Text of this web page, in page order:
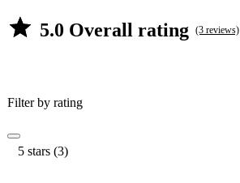
5.0 Overall rating (3 reviews)
Filter by rating
5 stars (3)